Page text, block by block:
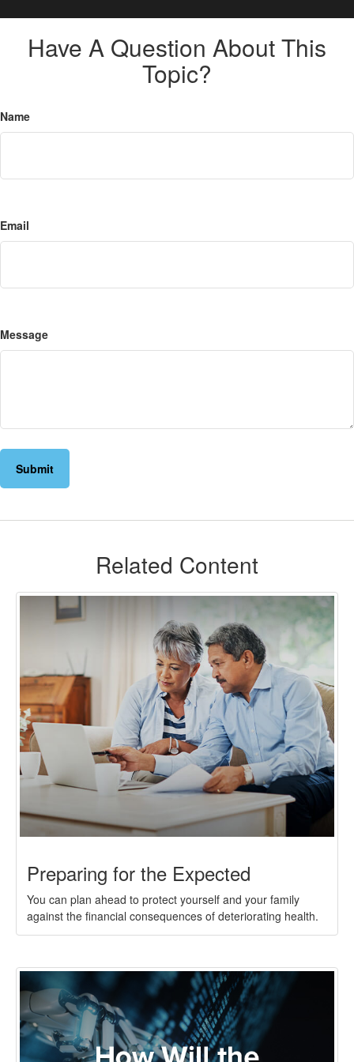
Have A Question About This
Topic?
Name
Email
Message
Related Content
Preparing for the Expected
You can plan ahead to protect yourself and your family
against the financial consequences of deteriorating health.